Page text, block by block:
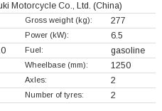
Motorcycle Co., Ltd. (China)
Gross weight (kg): 277
Power (kW): 6.5
Fuel: gasoline
Wheelbase (mm): 1250
Axles: 2
Number of tyres: 2